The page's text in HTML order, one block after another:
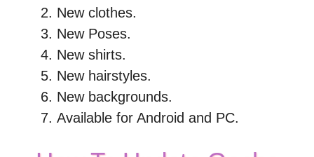
New clothes.
New Poses.
New shirts.
New hairstyles.
New backgrounds.
Available for Android and PC.